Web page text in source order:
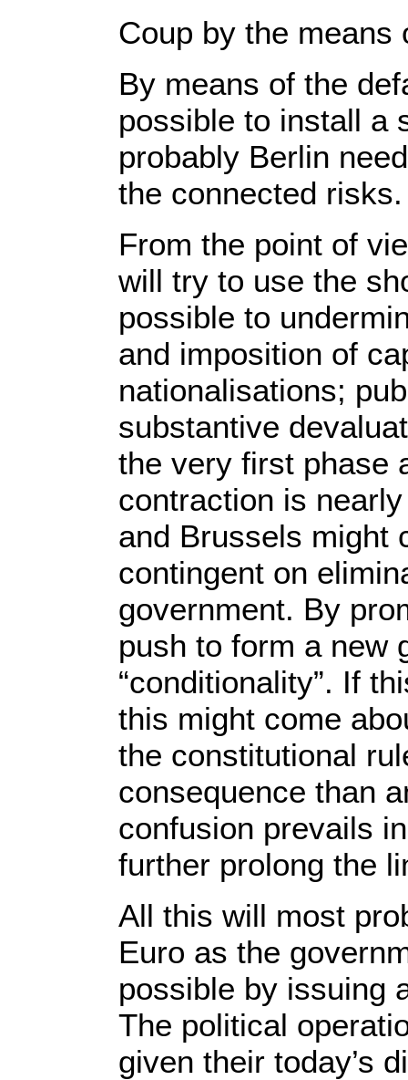
Coup by the means
By means of the
possible to install a
probably Berlin
the connected risks.
From the point of
will try to use the
possible to
and imposition of
nationalisations;
substantive
the very first phase
contraction is
and Brussels might
contingent on
government. By
push to form a new
“conditionality”. If
this might come
the constitutional
consequence than
confusion prevails
further prolong the
All this will most
Euro as the
possible by issuing
The political
given their today’s